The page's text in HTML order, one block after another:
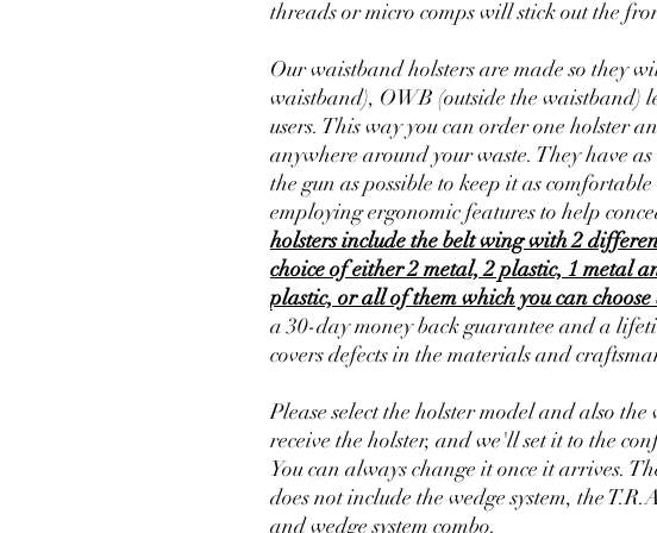
threads or micro comps will stick out the
Our waistband holsters are made so they
waistband), OWB (outside the
users. This way you can order one holster
anywhere around your waste. They have
the gun as possible to keep it as
employing ergonomic features to help
holsters include the belt wing with 2
choice of either 2 metal, 2 plastic, 1 metal
plastic, or all of them which you can choose
a 30-day money back guarantee and a
covers defects in the materials and
Please select the holster model and also
receive the holster, and we'll set it to the
You can always change it once it arrives.
does not include the wedge system, the
and wedge system combo.